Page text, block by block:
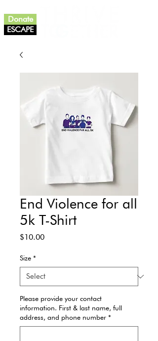
ESCAPE
Donate
End Violence for all
5k T-Shirt
$10.00Price
Size *
Please provide your contact
information. First & last name, full
address, and phone number *